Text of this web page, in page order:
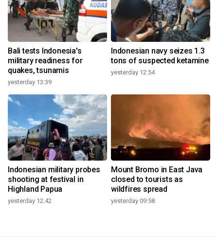
Bali tests Indonesia's
military readiness for
quakes, tsunamis
yesterday 13:39
Indonesian navy seizes 1.3
tons of suspected ketamine
yesterday 12:54
Indonesian military probes
shooting at festival in
Highland Papua
yesterday 12:42
Mount Bromo in East Java
closed to tourists as
wildfires spread
yesterday 09:58